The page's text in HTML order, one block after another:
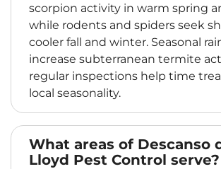
scorpion activity in warm spring
while rodents and spiders seek
cooler fall and winter. Seasonal
increase subterranean termite
regular inspections help time
local seasonality.
What areas of Descanso
Lloyd Pest Control serve?